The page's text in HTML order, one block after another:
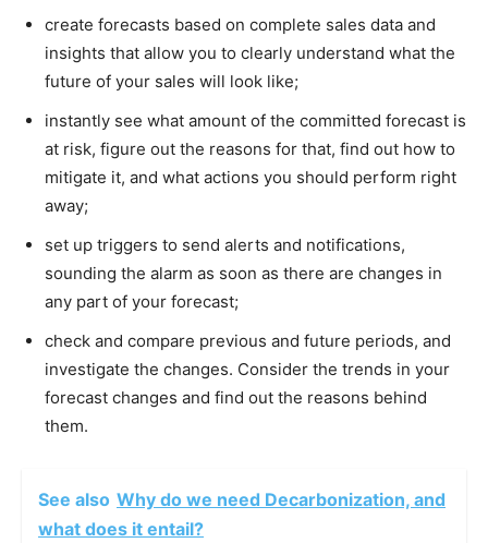
create forecasts based on complete sales data and
insights that allow you to clearly understand what the
future of your sales will look like;
instantly see what amount of the committed forecast is
at risk, figure out the reasons for that, find out how to
mitigate it, and what actions you should perform right
away;
set up triggers to send alerts and notifications,
sounding the alarm as soon as there are changes in
any part of your forecast;
check and compare previous and future periods, and
investigate the changes. Consider the trends in your
forecast changes and find out the reasons behind
them.
See also Why do we need Decarbonization, and
what does it entail?